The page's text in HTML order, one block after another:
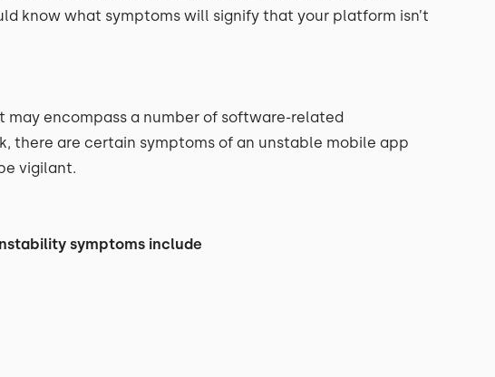
know what symptoms will signify that your platform isn’t
encompass a number of software-related
there are certain symptoms of an unstable mobile app
vigilant.
symptoms include